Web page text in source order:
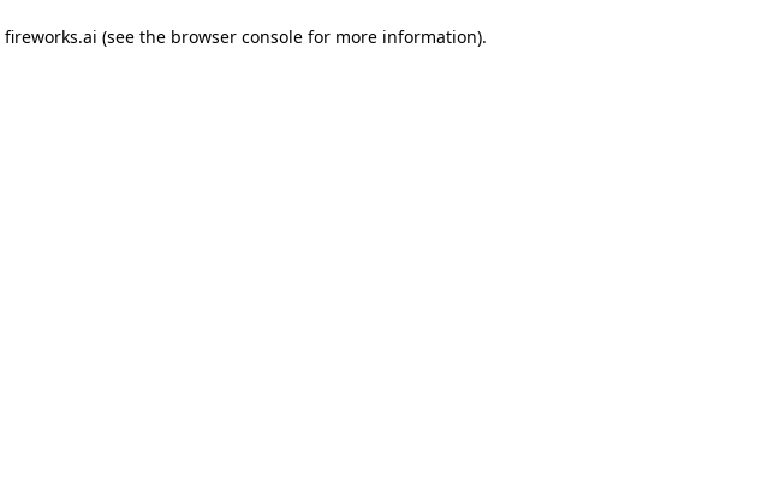
fireworks.ai (see the browser consolefor more information).